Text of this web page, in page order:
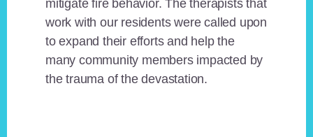
mitigate fire behavior. The therapists that
work with our residents were called upon
to expand their efforts and help the
many community members impacted by
the trauma of the devastation.